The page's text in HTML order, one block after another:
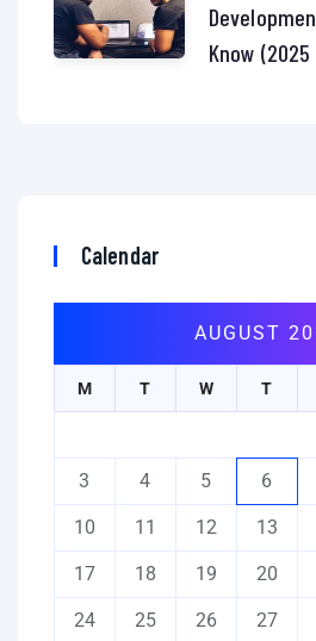
Know
Calendar
AUGUST
M T W T
3 4 5 6
10 11 12 13
17 18 19 20
24 25 26 27